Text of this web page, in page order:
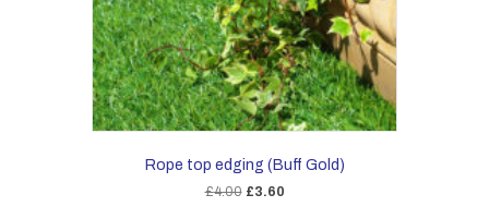
Rope top edging (Buff Gold)
£4.00 Original
£3.60Current